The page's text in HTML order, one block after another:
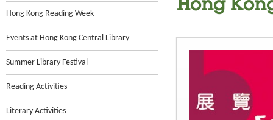
Hong Kong Reading Week
Events at Hong Kong Central Library
Summer Library Festival
Reading Activities
Literary Activities
Hong